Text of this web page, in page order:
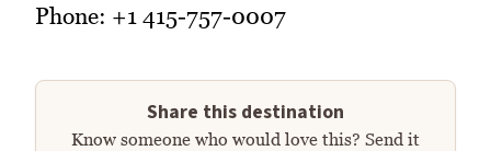
Phone: +1 415-757-0007
Share this destination
Know someone who would love this? Send it